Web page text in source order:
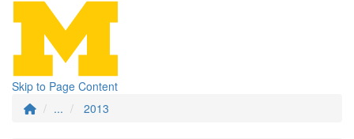
Skip to Page Content
...
2013